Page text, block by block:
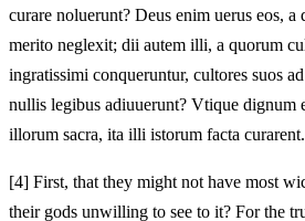
curare noluerunt? Deus enim uerus eos, a
merito neglexit; dii autem illi, a quorum
ingratissimi conqueruntur, cultores suos
nullis legibus adiuuerunt? Vtique dignum
illorum sacra, ita illi istorum facta curarent.
[4] First, that they might not have most
their gods unwilling to see to it? For the